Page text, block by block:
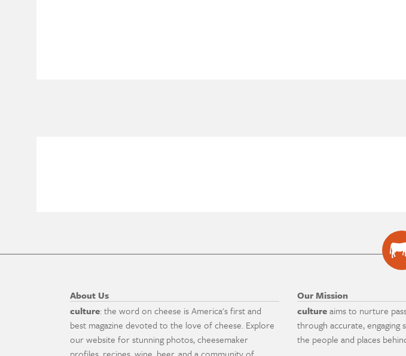
About Us
culture: the word on cheese is America's first and
best magazine devoted to the love of cheese. Explore
our website for stunning photos, cheesemaker
Our Mission
cultureaims to nurture
through accurate,
the people and places